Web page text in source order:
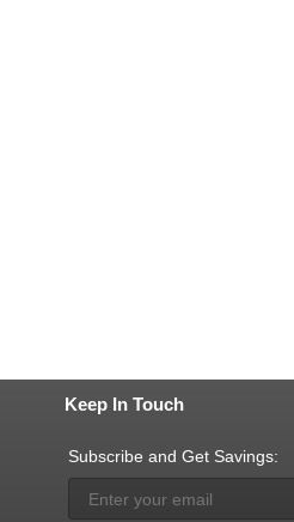
Keep In Touch
Subscribe and Get Savings: